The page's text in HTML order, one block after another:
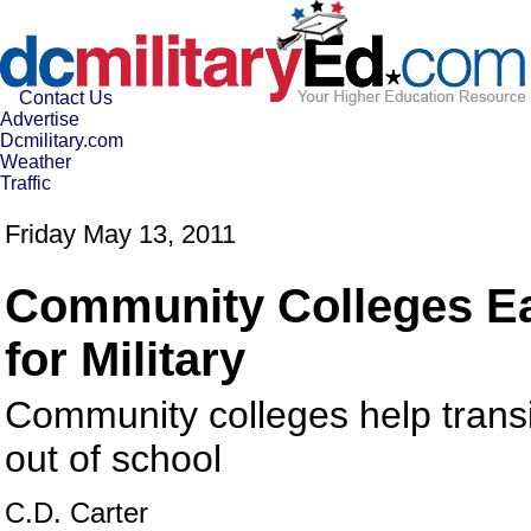
Contact Us
Advertise
Dcmilitary.com
Weather
Traffic
Friday May 13, 2011
Community Colleges
for Military
Community colleges help
out of school
C.D. Carter